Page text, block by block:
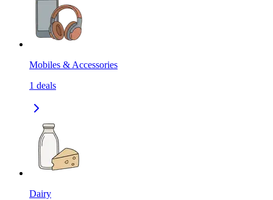
Mobiles & Accessories
1 deals
Dairy